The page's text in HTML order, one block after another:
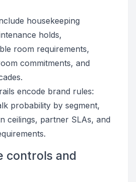
housekeeping
holds,
room requirements,
commitments, and
encode brand rules:
probability by segment,
ceilings, partner SLAs, and
controls and